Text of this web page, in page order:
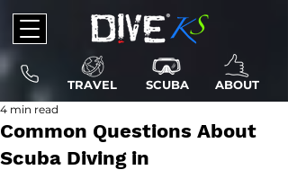
TRAVEL SCUBA ABOUT
Common Questions About
Scuba Diving in
4 min read